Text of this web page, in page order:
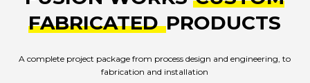
FABRICATEDPRODUCTS
A complete project package from process design and engineering, to
fabrication and installation